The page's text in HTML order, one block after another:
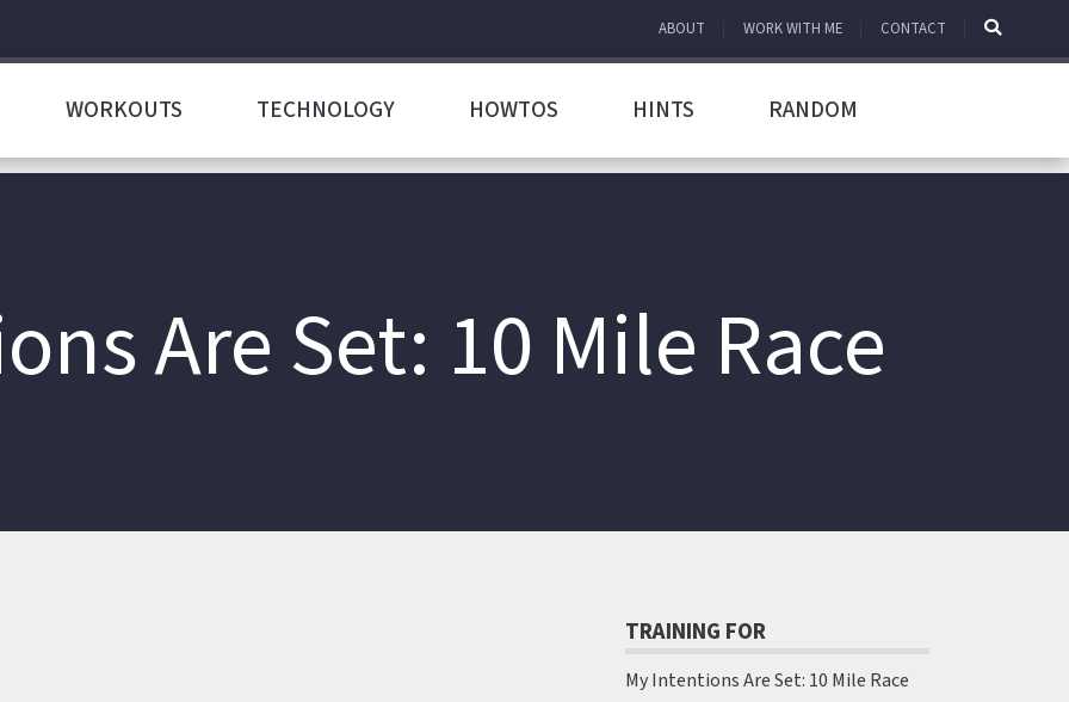
ABOUT WORK WITH ME CONTACT
WORKOUTS TECHNOLOGY HOWTOS HINTS RANDOM
Are Set: 10 Mile Race
TRAINING FOR
My Intentions Are Set: 10 Mile Race